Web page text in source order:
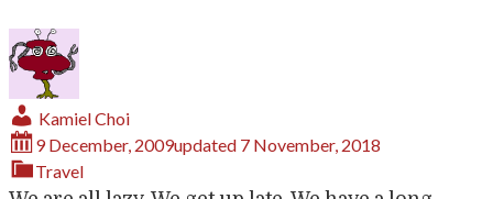
Kamiel Choi
9 December, 2009updated 7 November, 2018
Travel